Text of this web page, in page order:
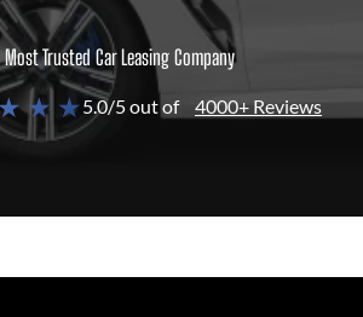
Most Trusted Car Leasing Company
★ ★5.0/5 out of 4000+ Reviews